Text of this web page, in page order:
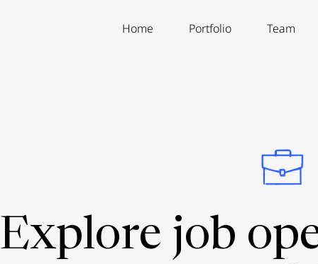
Home Portfolio Team
Explore job